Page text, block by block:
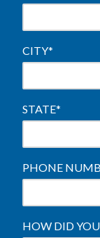
CITY*
STATE*
PHONE
HOW DID